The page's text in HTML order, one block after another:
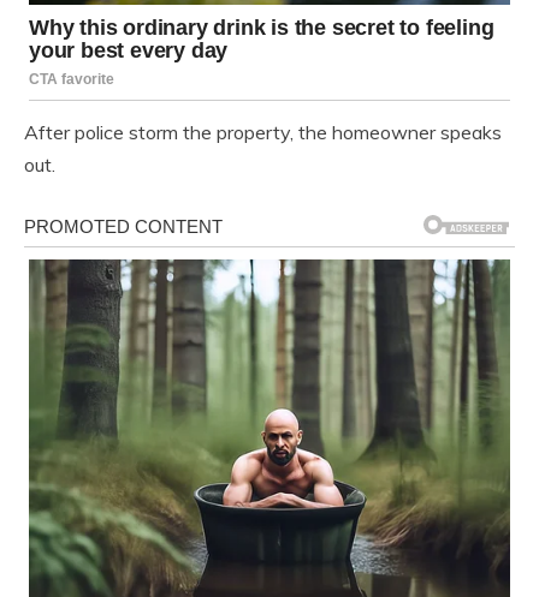
After police storm the property, the homeowner speaks
out.